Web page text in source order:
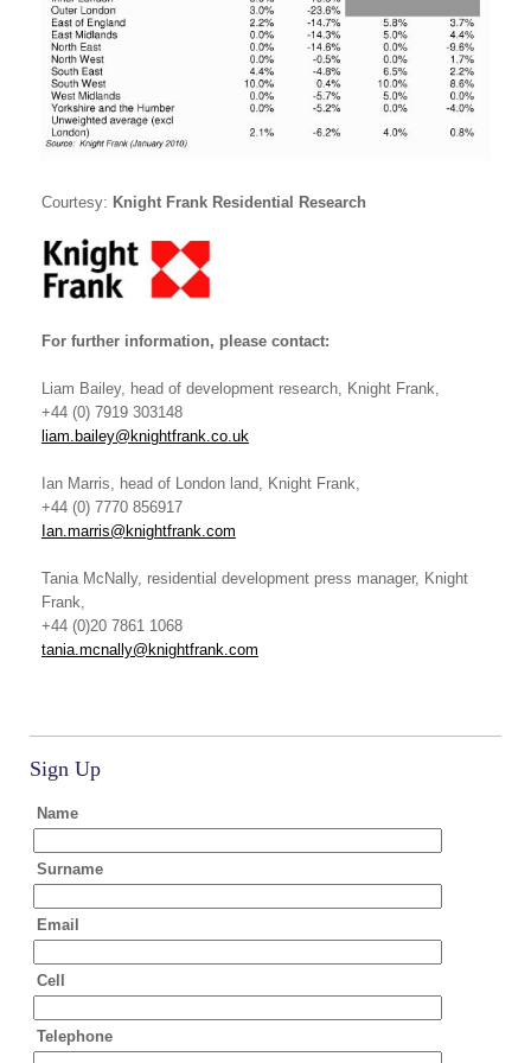
Courtesy: Knight Frank Residential Research
For further information, please contact:
Liam Bailey, head of development research, Knight Frank,
+44 (0) 7919 303148
liam.bailey@knightfrank.co.uk
Ian Marris, head of London land, Knight Frank,
+44 (0) 7770 856917
Ian.marris@knightfrank.com
Tania McNally, residential development press manager, Knight
Frank,
+44 (0)20 7861 1068
tania.mcnally@knightfrank.com
Sign Up
Name
Surname
Email
Cell
Telephone